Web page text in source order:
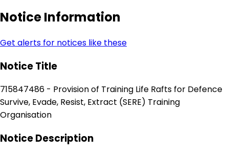
Notice Information
Get alerts for notices like these
Notice Title
715847486 - Provision of Training Life Rafts for Defence
Survive, Evade, Resist, Extract (SERE) Training
Organisation
Notice Description